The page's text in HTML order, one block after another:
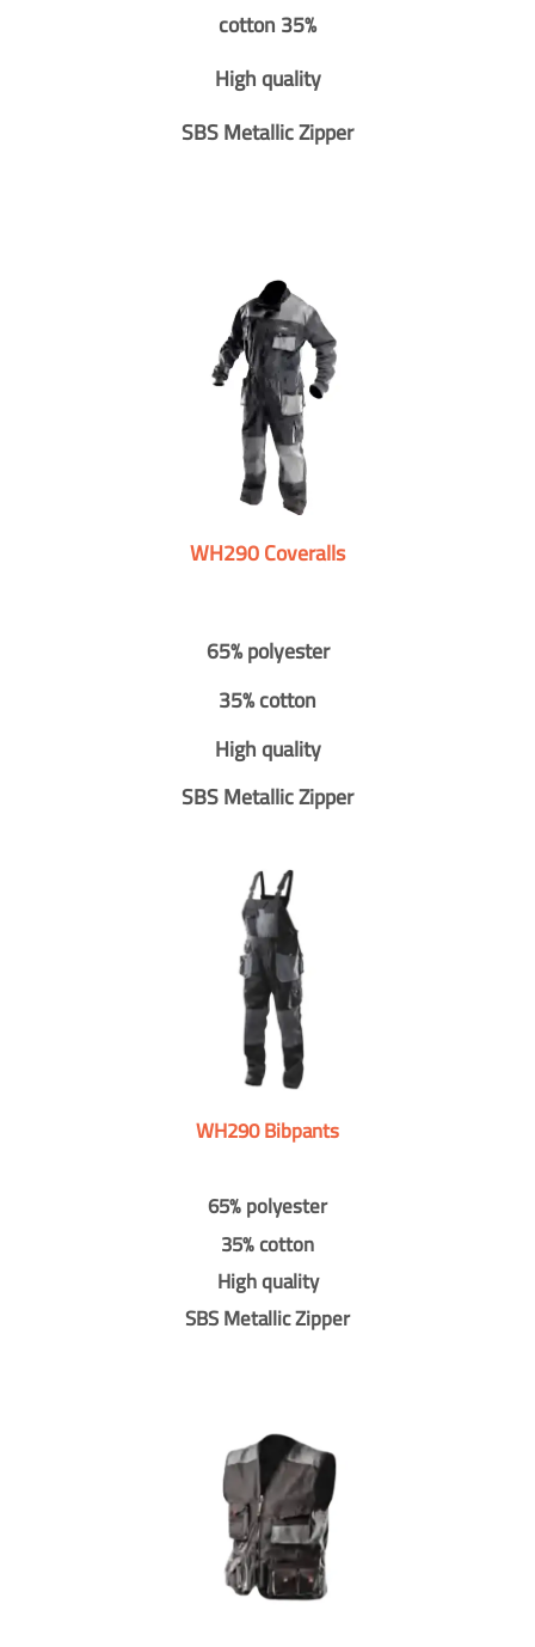
cotton 35%
High quality
SBS Metallic Zipper
WH290 Coveralls
65% polyester
35% cotton
High quality
SBS Metallic Zipper
WH290 Bibpants
65% polyester
35% cotton
High quality
SBS Metallic Zipper